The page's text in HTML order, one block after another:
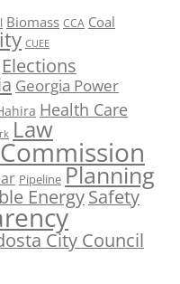
Biomass CCA Coal
CUEE
Elections
Georgia Power
Health Care
Law
Pipeline Planning
EnergySafety
City Council